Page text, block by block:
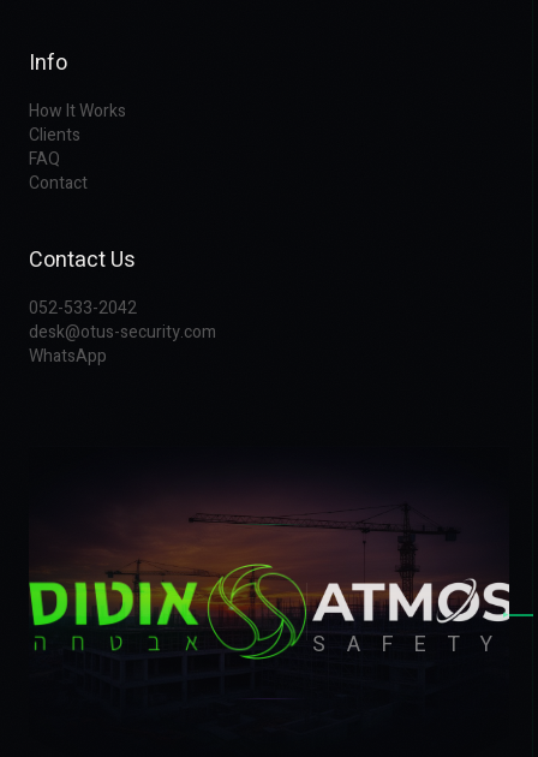
▸
Info
How It Works
Clients
FAQ
Contact
Contact Us
052-533-2042
desk@otus-security.com
WhatsApp
SAFETY